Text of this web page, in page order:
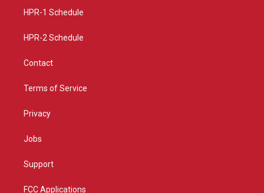
a
HPR-1 Schedule
HPR-2 Schedule
Contact
Terms of Service
Privacy
Jobs
Support
FCC Applications